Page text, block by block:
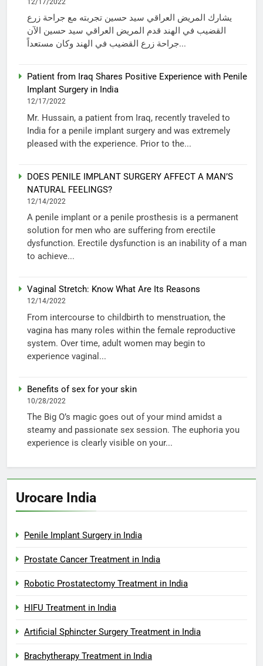
12/17/2022
يشارك المريض العراقي سيد حسين تجربته مع جراحة زرع
القضيب في الهند قدم المريض العراقي سيد حسين الآن
جراحة زرع القضيب في الهند وكان مستعداً...
Patient from Iraq Shares Positive Experience with Penile
Implant Surgery in India
12/17/2022
Mr. Hussain, a patient from Iraq, recently traveled to
India for a penile implant surgery and was extremely
pleased with the experience. Prior to the...
DOES PENILE IMPLANT SURGERY AFFECT A MAN’S
NATURAL FEELINGS?
12/14/2022
A penile implant or a penile prosthesis is a permanent
solution for men who are suffering from erectile
dysfunction. Erectile dysfunction is an inability of a man
to achieve...
Vaginal Stretch: Know What Are Its Reasons
12/14/2022
From intercourse to childbirth to menstruation, the
vagina has many roles within the female reproductive
system. Over time, adult women may begin to
experience vaginal...
Benefits of sex for your skin
10/28/2022
The Big O’s magic goes out of your mind amidst a
steamy and passionate sex session. The euphoria you
experience is clearly visible on your...
Urocare India
Penile Implant Surgery in India
Prostate Cancer Treatment in India
Robotic Prostatectomy Treatment in India
HIFU Treatment in India
Artificial Sphincter Surgery Treatment in India
Brachytherapy Treatment in India